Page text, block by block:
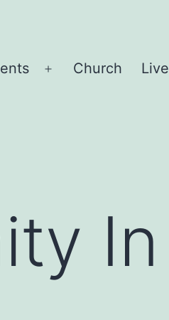
Open
Church Live
In